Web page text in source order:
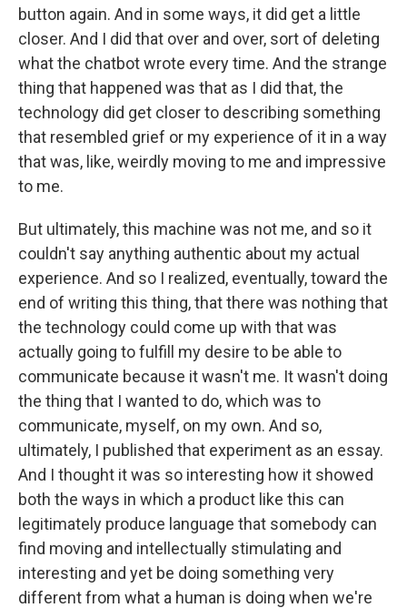
button again. And in some ways, it did get a little
closer. And I did that over and over, sort of deleting
what the chatbot wrote every time. And the strange
thing that happened was that as I did that, the
technology did get closer to describing something
that resembled grief or my experience of it in a way
that was, like, weirdly moving to me and impressive
to me.
But ultimately, this machine was not me, and so it
couldn't say anything authentic about my actual
experience. And so I realized, eventually, toward the
end of writing this thing, that there was nothing that
the technology could come up with that was
actually going to fulfill my desire to be able to
communicate because it wasn't me. It wasn't doing
the thing that I wanted to do, which was to
communicate, myself, on my own. And so,
ultimately, I published that experiment as an essay.
And I thought it was so interesting how it showed
both the ways in which a product like this can
legitimately produce language that somebody can
find moving and intellectually stimulating and
interesting and yet be doing something very
different from what a human is doing when we're